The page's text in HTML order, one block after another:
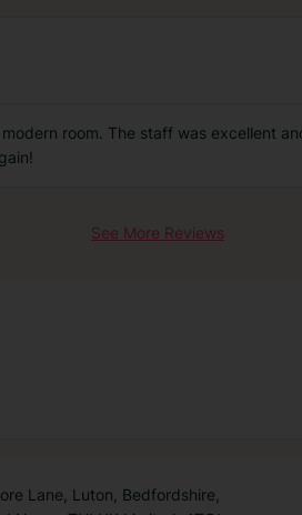
room. The staff was excellent
See More Reviews
Lane, Luton, Bedfordshire,